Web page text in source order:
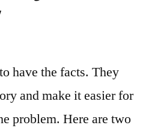
have the facts. They
and make it easier for
problem. Here are two